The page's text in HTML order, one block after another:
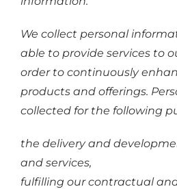
We collect personal
able to provide services to
order to continuously
products and offerings.
collected for the following
the delivery and
and services,
fulfilling our contractual